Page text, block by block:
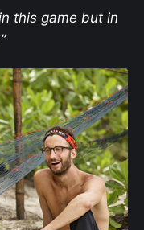
this game but in